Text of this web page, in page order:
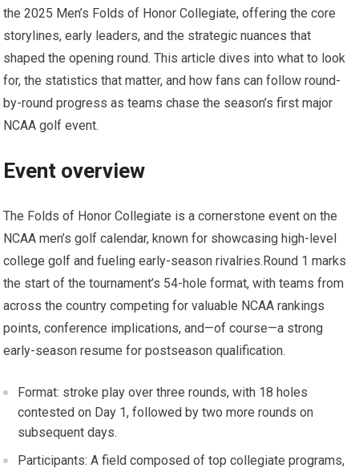
the 2025 Men’s Folds of Honor Collegiate, offering the core
storylines, early leaders,⁢ and‌ the strategic nuances that
shaped the opening round.⁣ This article dives into what to look
⁤for, the statistics that matter, and how fans can follow round-
by-round progress as⁣ teams⁤ chase the​ season’s ⁣first major
NCAA golf event.
Event overview
The⁢ Folds of Honor Collegiate is a cornerstone event⁣ on the
NCAA men’s golf calendar, known for ​showcasing high-level
college golf ⁣and fueling early-season ⁣rivalries.Round 1 marks
the start ​of the tournament’s ⁤54-hole format, with teams from
across the country competing for valuable NCAA rankings
points, conference implications, and—of course—a strong
early-season⁢ resume for postseason qualification.
Format: stroke play over three rounds,⁢ with 18 holes
contested on Day 1, followed by two more rounds on
subsequent days.
Participants: A field composed of top collegiate programs,⁢